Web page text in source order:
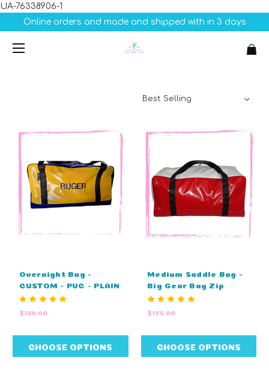
UA-76338906-1
Online orders and made and shipped with in 3 days
Overnight Bag -
CUSTOM - PVC - PLAIN
TOP - EMBROIDERY
$120.00
CHOOSE OPTIONS
Medium Saddle Bag -
Big Gear Bag Zip
Cover Top - CUSTOM
$175.00
CHOOSE OPTIONS